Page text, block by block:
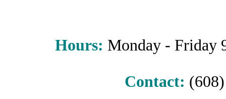
Hours: Monday - Friday
Contact: